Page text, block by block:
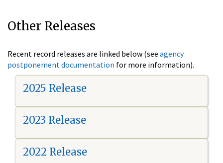
Other Releases
Recent record releases are linked below (see agency
postponement documentation for more information).
2025 Release
2023 Release
2022 Release